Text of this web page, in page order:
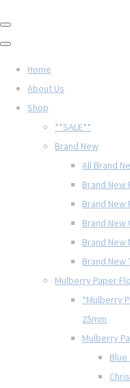
Home
About Us
Shop
**SALE**
Brand New
All Brand
Brand New
Brand New
Brand New
Brand New
Brand New
Mulberry Paper
*Mulberry
25mm
Mulberry
Blue